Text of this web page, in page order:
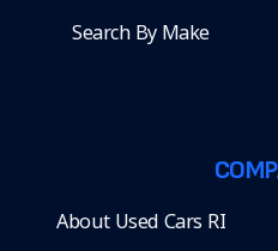
Search By Make
About Used Cars RI